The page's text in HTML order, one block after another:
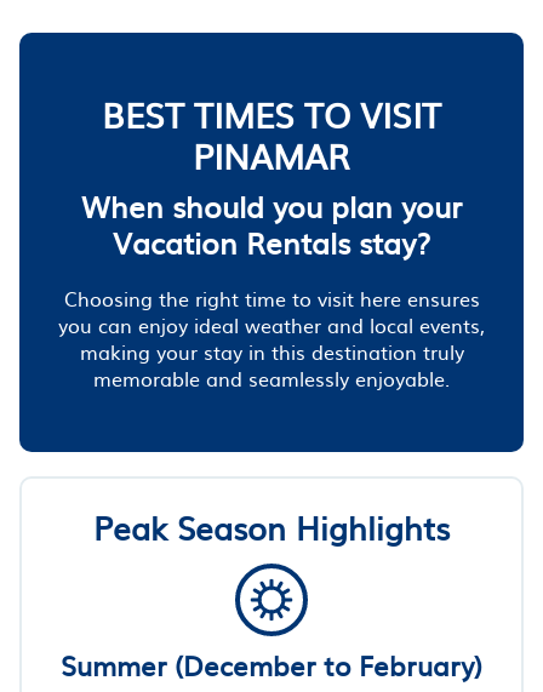
BEST TIMES TO VISIT
PINAMAR
When should you plan your
Vacation Rentals stay?
Choosing the right time to visit here ensures
you can enjoy ideal weather and local events,
making your stay in this destination truly
memorable and seamlessly enjoyable.
Peak Season Highlights
Summer (December to February)